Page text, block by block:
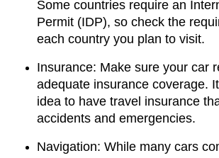
Some countries require an
Permit (IDP), so check the
each country you plan to visit.
Insurance: Make sure your car
adequate insurance coverage.
idea to have travel insurance
accidents and emergencies.
Navigation: While many cars